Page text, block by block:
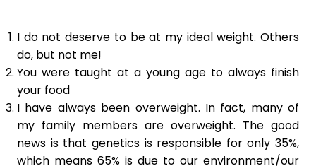
I do not deserve to be at my ideal weight. Others
do, but not me!
You were taught at a young age to always finish
your food
I have always been overweight. In fact, many of
my family members are overweight. The good
news is that genetics is responsible for only 35%,
which means 65% is due to our environment/our